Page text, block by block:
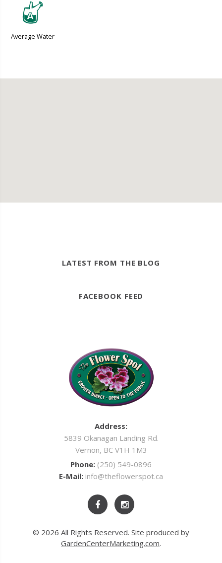
x
Average Water
LATEST FROM THE BLOG
FACEBOOK FEED
Address:
5839 Okanagan Landing Rd.
Vernon, BC V1H 1M3
Phone: (250) 549-0896
E-Mail: info@theflowerspot.ca
© 2026 All Rights Reserved. Site produced by
GardenCenterMarketing.com.